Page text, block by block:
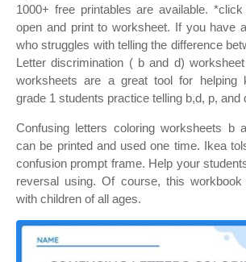
1000+ free printables are available.
open and print to worksheet. If you have
who struggles with telling the difference
Letter discrimination ( b and d)
worksheets are a great tool for helping
grade 1 students practice telling b,d, p, and
Confusing letters coloring worksheets b
can be printed and used one time. Ikea
confusion prompt frame. Help your
reversal using. Of course, this
with children of all ages.